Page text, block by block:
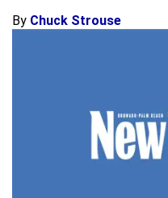
By Chuck Strouse